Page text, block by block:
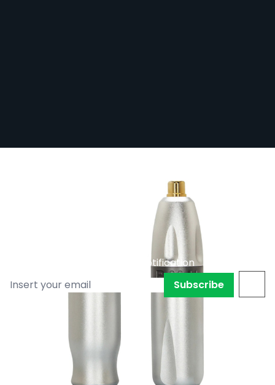
BISHOP-SMP-GRY/35
Subscribe to back in stock notification
Subscribe
The Bishop SMP Pen is a small, super lightweight
pen-style scalp micro-pigmentation machine
featuring a Namiki motor with custom winding,
specifically-made for using on softer skin associated